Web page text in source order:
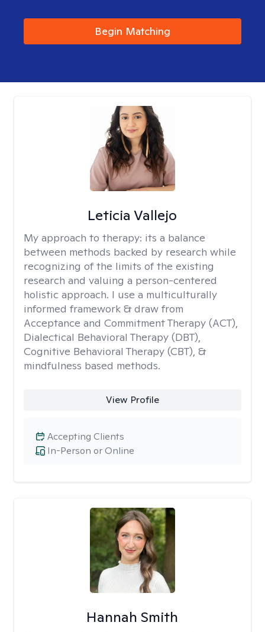
Begin Matching
Leticia Vallejo
My approach to therapy: its a balance
between methods backed by research while
recognizing of the limits of the existing
research and valuing a person-centered
holistic approach. I use a multiculturally
informed framework & draw from
Acceptance and Commitment Therapy (ACT),
Dialectical Behavioral Therapy (DBT),
Cognitive Behavioral Therapy (CBT), &
mindfulness based methods.
View Profile
In-Person or Online
Accepting Clients
Hannah Smith